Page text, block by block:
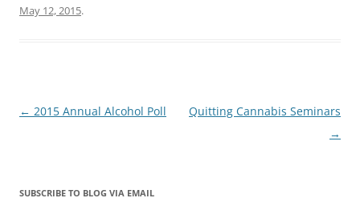
May 12, 2015.
Post
← 2015 Annual Alcohol Poll
Quitting Cannabis Seminars
→
SUBSCRIBE TO BLOG VIA EMAIL